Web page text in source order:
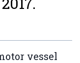
vessel